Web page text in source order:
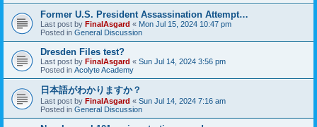
Former U.S. President Assassination Attempt…
Last post by FinalAsgard « Mon Jul 15, 2024 10:47 pm
Posted in General Discussion
Dresden Files test?
Last post by FinalAsgard « Sun Jul 14, 2024 3:56 pm
Posted in Acolyte Academy
日本語がわかりますか？
Last post by FinalAsgard « Sun Jul 14, 2024 7:16 am
Posted in General Discussion